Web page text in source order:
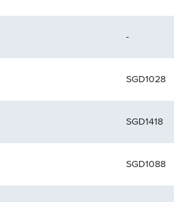
-
SGD1028
SGD1418
SGD1088